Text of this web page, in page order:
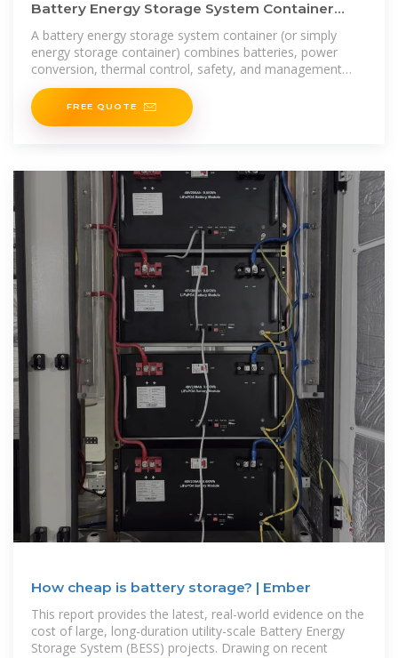
Battery Energy Storage System Container
Price: What Drives Cost
A battery energy storage system container (or simply
energy storage container) combines batteries, power
conversion, thermal control, safety, and management
into a
FREE QUOTE
How cheap is battery storage? | Ember
This report provides the latest, real-world evidence on the
cost of large, long-duration utility-scale Battery Energy
Storage System (BESS) projects. Drawing on recent